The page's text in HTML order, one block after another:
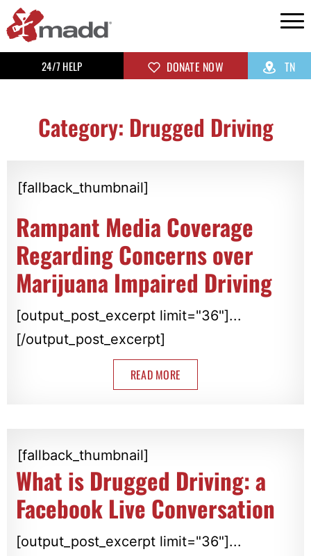
24/7 HELP DONATE NOW TN
Category: Drugged Driving
[fallback_thumbnail]
Rampant Media Coverage
Regarding Concerns over
Marijuana Impaired Driving
[output_post_excerpt limit="36"]...
[/output_post_excerpt]
READ MORE
[fallback_thumbnail]
What is Drugged Driving: a
Facebook Live Conversation
[output_post_excerpt limit="36"]...